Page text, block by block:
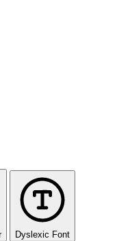
Dyslexic Font